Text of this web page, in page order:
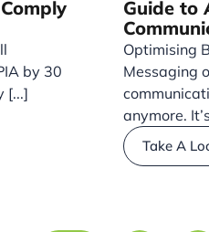
by 30
[...]
Guide to
Optimising
Messaging
anymore.
Take A